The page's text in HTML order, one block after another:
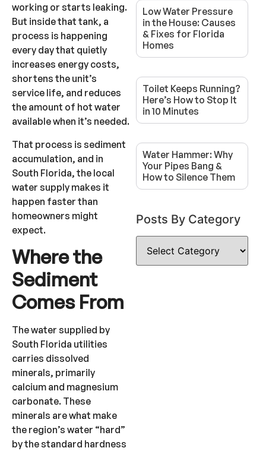
working or starts leaking.
But inside that tank, a
process is happening
every day that quietly
increases energy costs,
shortens the unit’s
service life, and reduces
the amount of hot water
available when it’s needed.
That process is sediment
accumulation, and in
South Florida, the local
water supply makes it
happen faster than
homeowners might
expect.
Where the
Sediment
Comes From
The water supplied by
South Florida utilities
carries dissolved
minerals, primarily
calcium and magnesium
carbonate. These
minerals are what make
the region’s water “hard”
by the standard hardness
Low Water Pressure
in the House: Causes
& Fixes for Florida
Homes
Toilet Keeps Running?
Here’s How to Stop It
in 10 Minutes
Water Hammer: Why
Your Pipes Bang &
How to Silence Them
Posts By Category